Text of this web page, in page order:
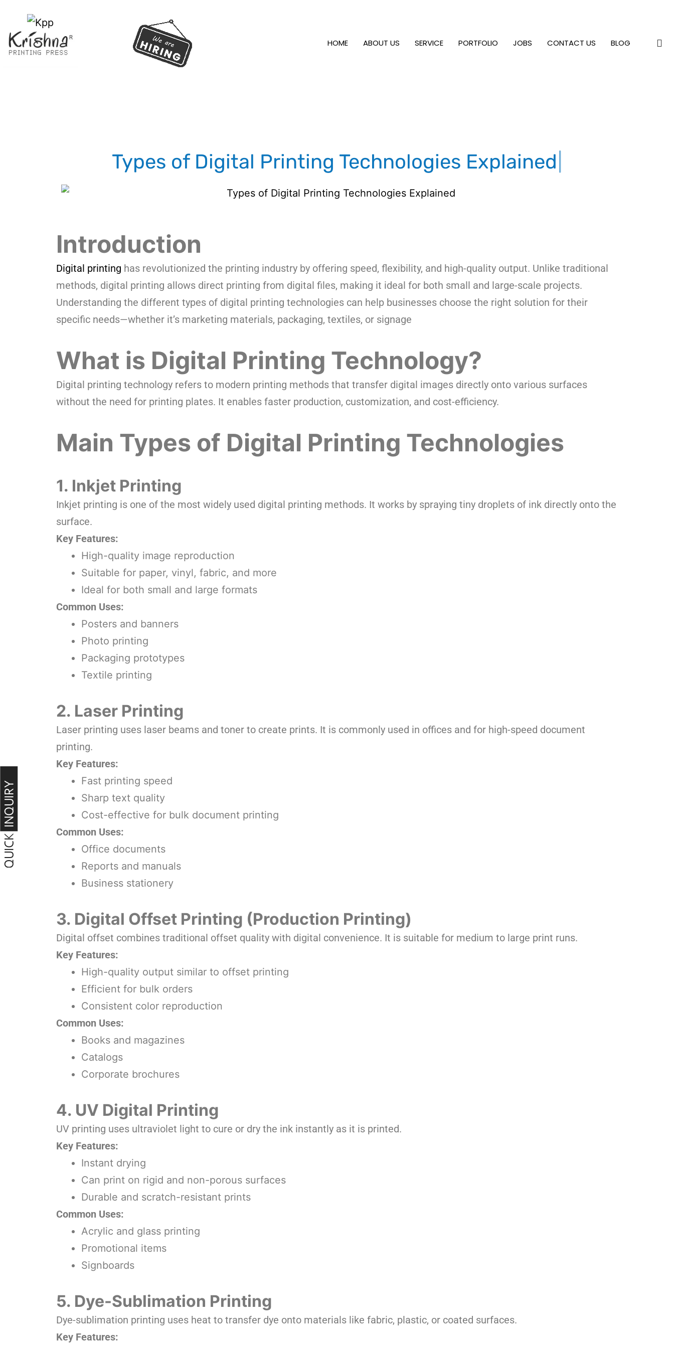
HOME ABOUT US SERVICE PORTFOLIO JOBS CONTACT US BLOG
Types of Digital Printing Technologies Explained
Introduction
Digital printing has revolutionized the printing industry by offering speed, flexibility, and high-quality output. Unlike traditional
methods, digital printing allows direct printing from digital files, making it ideal for both small and large-scale projects.
Understanding the different types of digital printing technologies can help businesses choose the right solution for their
specific needs—whether it’s marketing materials, packaging, textiles, or signage
What is Digital Printing Technology?
Digital printing technology refers to modern printing methods that transfer digital images directly onto various surfaces
without the need for printing plates. It enables faster production, customization, and cost-efficiency.
Main Types of Digital Printing Technologies
1. Inkjet Printing
Inkjet printing is one of the most widely used digital printing methods. It works by spraying tiny droplets of ink directly onto the
surface.
Key Features:
High-quality image reproduction
Suitable for paper, vinyl, fabric, and more
Ideal for both small and large formats
Common Uses:
Posters and banners
Photo printing
Packaging prototypes
Textile printing
2. Laser Printing
Laser printing uses laser beams and toner to create prints. It is commonly used in offices and for high-speed document
printing.
Key Features:
Fast printing speed
Sharp text quality
Cost-effective for bulk document printing
Common Uses:
Office documents
Reports and manuals
Business stationery
3. Digital Offset Printing (Production Printing)
Digital offset combines traditional offset quality with digital convenience. It is suitable for medium to large print runs.
Key Features:
High-quality output similar to offset printing
Efficient for bulk orders
Consistent color reproduction
Common Uses:
Books and magazines
Catalogs
Corporate brochures
4. UV Digital Printing
UV printing uses ultraviolet light to cure or dry the ink instantly as it is printed.
Key Features:
Instant drying
Can print on rigid and non-porous surfaces
Durable and scratch-resistant prints
Common Uses:
Acrylic and glass printing
Promotional items
Signboards
5. Dye-Sublimation Printing
Dye-sublimation printing uses heat to transfer dye onto materials like fabric, plastic, or coated surfaces.
Key Features: